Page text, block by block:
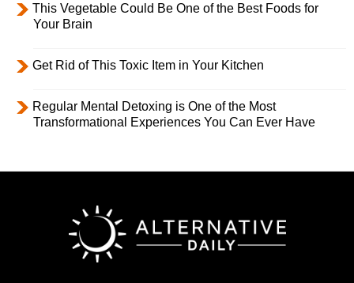
This Vegetable Could Be One of the Best Foods for
Your Brain
Get Rid of This Toxic Item in Your Kitchen
Regular Mental Detoxing is One of the Most
Transformational Experiences You Can Ever Have